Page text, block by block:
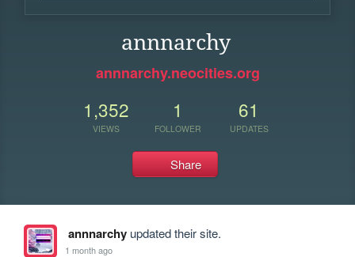
annnarchy
annnarchy.neocities.org
1,352
VIEWS
1
FOLLOWER
61
UPDATES
Share
annnarchyupdated their site.
1 month ago